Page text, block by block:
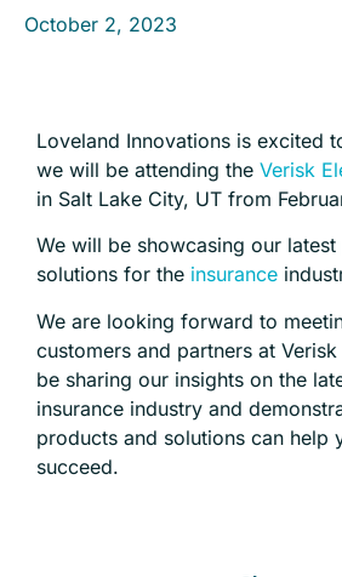
October 2, 2023
Loveland Innovations is excited
we will be attending the Verisk
in Salt Lake City, UT from
We will be showcasing our
solutions for the insurance
We are looking forward to
customers and partners at
be sharing our insights on the
insurance industry and
products and solutions can help
succeed.